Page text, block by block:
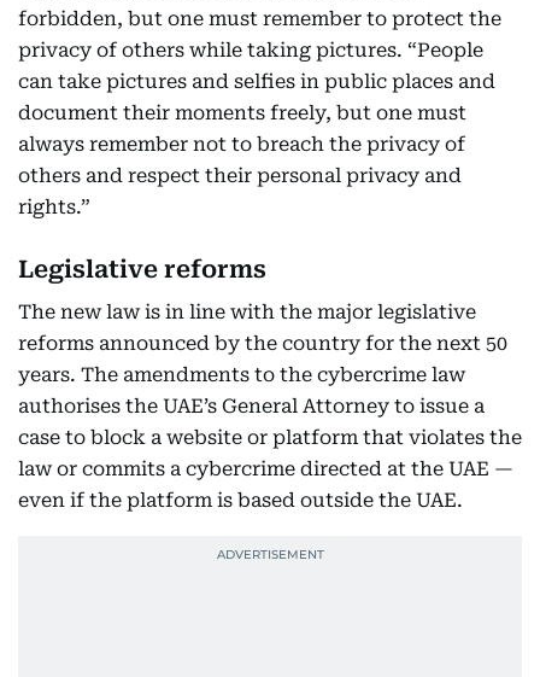
forbidden, but one must remember to protect the
privacy of others while taking pictures. “People
can take pictures and selfies in public places and
document their moments freely, but one must
always remember not to breach the privacy of
others and respect their personal privacy and
rights.”
Legislative reforms
The new law is in line with the major legislative
reforms announced by the country for the next 50
years. The amendments to the cybercrime law
authorises the UAE’s General Attorney to issue a
case to block a website or platform that violates the
law or commits a cybercrime directed at the UAE —
even if the platform is based outside the UAE.